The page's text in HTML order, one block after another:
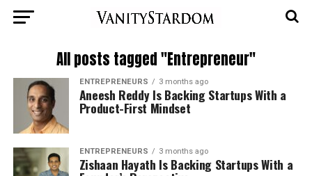
All posts tagged "Entrepreneur"
ENTREPRENEURS 3 months ago
Aneesh Reddy Is Backing Startups With a
Product-First Mindset
ENTREPRENEURS 3 months ago
Zishaan Hayath Is Backing Startups With a